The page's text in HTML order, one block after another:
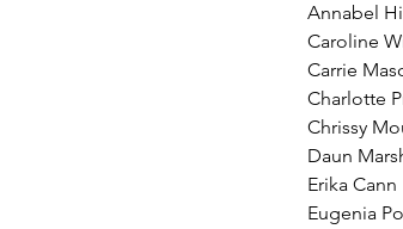
Annabel
Caroline
Carrie
Charlotte
Chrissy
Daun
Erika Cann
Eugenia